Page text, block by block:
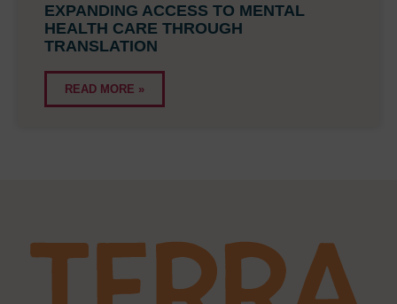
EXPANDING ACCESS TO MENTAL
HEALTH CARE THROUGH
TRANSLATION
READ MORE »